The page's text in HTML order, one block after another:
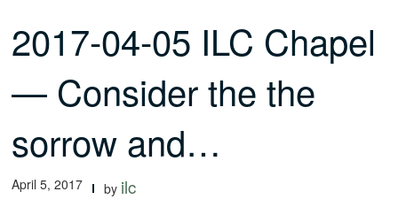
2017-04-05 ILC Chapel
— Consider the the
sorrow and…
April 5, 2017 by ilc